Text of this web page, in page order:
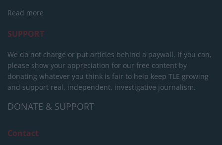
Read more
SUPPORT
We do not charge or put articles behind a paywall. If you can,
please show your appreciation for our free content by
donating whatever you think is fair to help keep TLE growing
and support real, independent, investigative journalism.
DONATE & SUPPORT
Contact